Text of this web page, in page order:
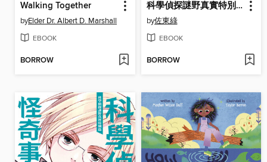
Walking Together
byElder Dr. Albert D. Marshall
EBOOK
BORROW
科學偵探謎野真實特別篇-科學偵探怪奇事件檔案2
by佐東綠
EBOOK
BORROW